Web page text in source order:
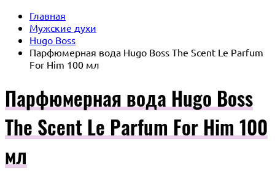
Главная
Мужские духи
Hugo Boss
Парфюмерная вода Hugo Boss The Scent Le Parfum
For Him 100 мл
Парфюмерная вода Hugo Boss
The Scent Le Parfum For Him 100
мл